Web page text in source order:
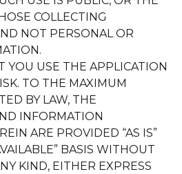
COLLECTING
NOT PERSONAL OR
YOU USE THE APPLICATION
TO THE MAXIMUM
BY LAW, THE
INFORMATION
ARE PROVIDED “AS IS”
BASIS WITHOUT
KIND, EITHER EXPRESS